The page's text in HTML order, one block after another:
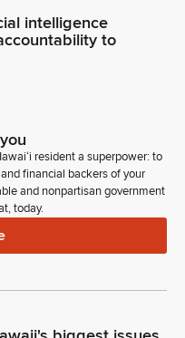
intelligence
to
resident a superpower: to
financial backers of your
and nonpartisan government
today.